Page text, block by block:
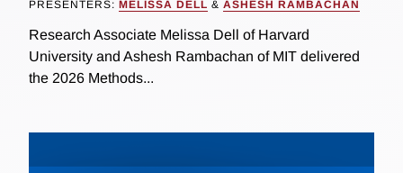
PRESENTERS: MELISSA DELL & ASHESH RAMBACHAN
Research Associate Melissa Dell of Harvard
University and Ashesh Rambachan of MIT delivered
the 2026 Methods...